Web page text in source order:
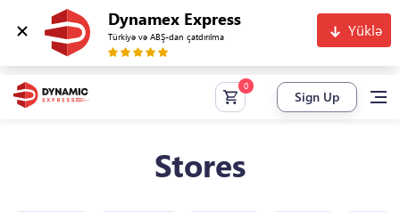
Dynamex Express
Türkiyə və ABŞ-dan çatdırılma Yüklə
Sign Up
Stores